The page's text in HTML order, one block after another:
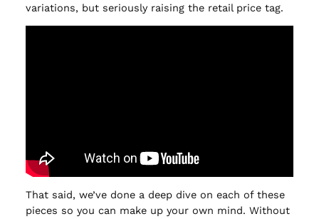
variations, but seriously raising the retail price tag.
That said, we’ve done a deep dive on each of these
pieces so you can make up your own mind. Without